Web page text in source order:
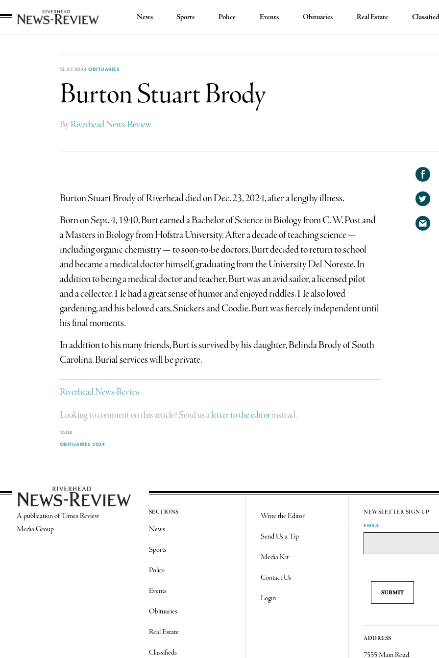
News Sports Police Events Obituaries Real Estate
12.27.2024 OBITUARIES
Burton Stuart Brody
ByRiverhead News-Review
Burton Stuart Brody of Riverhead died on Dec. 23, 2024, after a lengthy illness.
Born on Sept. 4, 1940, Burt earned a Bachelor of Science in Biology from C. W. Post and
a Masters in Biology from Hofstra University. After a decade of teaching science —
including organic chemistry — to soon-to-be doctors, Burt decided to return to school
and became a medical doctor himself, graduating from the University Del Noreste. In
addition to being a medical doctor and teacher, Burt was an avid sailor, a licensed pilot
and a collector. He had a great sense of humor and enjoyed riddles. He also loved
gardening, and his beloved cats, Snickers and Coodie. Burt was fiercely independent until
his final moments.
In addition to his many friends, Burt is survived by his daughter, Belinda Brody of South
Carolina. Burial services will be private.
Riverhead News-Review
Looking to comment on this article? Send us aletter to the editorinstead.
TAGS
OBITUARIES 2024
Share
on
Share
on
Share
A publication of Times Review
Media Group
SECTIONS
News
Sports
Police
Events
Obituaries
Real Estate
Classifieds
Write the Editor
Send Us a Tip
Media Kit
Contact Us
Login
NEWSLETTER SIGN UP
EMAIL
ADDRESS
7555 Main Road